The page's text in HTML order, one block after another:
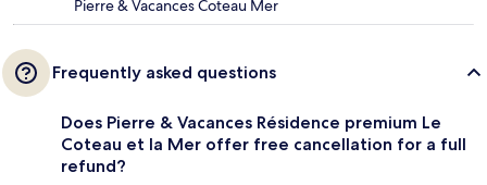
Pierre & Vacances Coteau Mer
Frequently asked questions
Does Pierre & Vacances Résidence premium Le
Coteau et la Mer offer free cancellation for a full
refund?